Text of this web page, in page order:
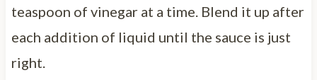
teaspoon of vinegar at a time. Blend it up after
each addition of liquid until the sauce is just
right.